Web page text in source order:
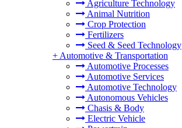
Agriculture Technology
Animal Nutrition
Crop Protection
Fertilizers
Seed & Seed Technology
+ Automotive & Transportation
Automotive Processes
Automotive Services
Automotive Technology
Autonomous Vehicles
Chasis & Body
Electric Vehicle